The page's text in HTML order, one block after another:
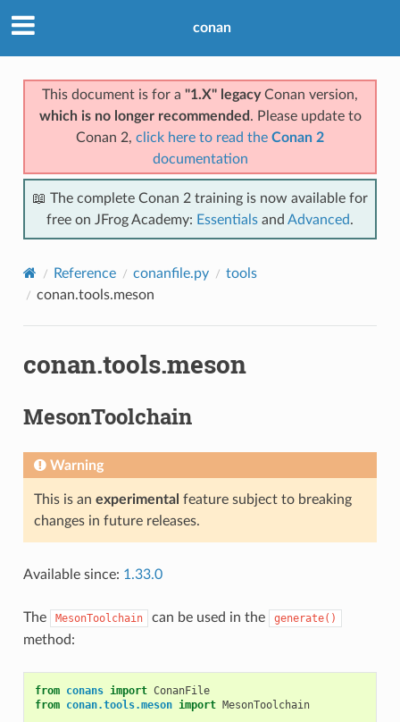
conan
This document is for a "1.X" legacyConan version,
which is no longer recommended . Please update to
Conan 2, click here to read the Conan 2
documentation
📖 The complete Conan 2 training is now available for
free on JFrog Academy: Essentials and Advanced.
Reference conanfile.py
tools
conan.tools.meson
conan.tools.meson
MesonToolchain
Warning
This is an experimental feature subject to breaking
changes in future releases.
Available since: 1.33.0
The MesonToolchain can be used in the generate()
method:
from conans import ConanFile
from conan.tools.meson import MesonToolchain